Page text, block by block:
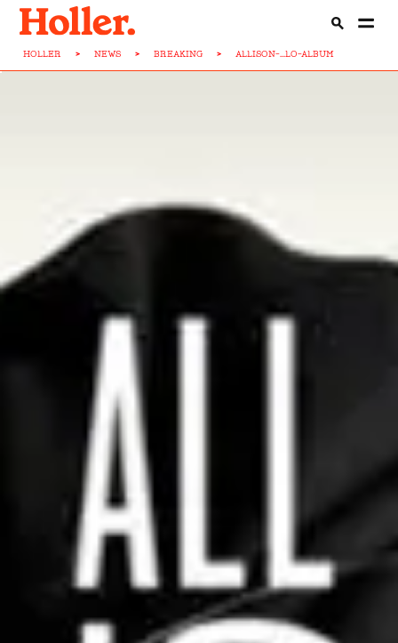
HOLLER > NEWS > BREAKING > ALLISON-...LO-ALBUM